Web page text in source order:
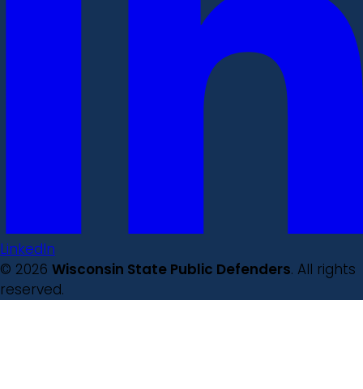
LinkedIn
© 2026 Wisconsin State Public Defenders. All rights
reserved.